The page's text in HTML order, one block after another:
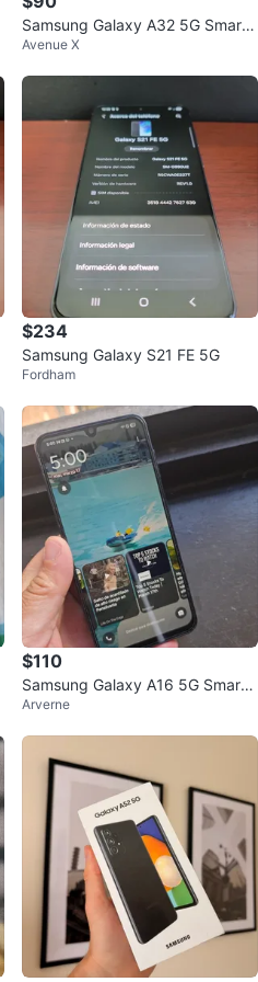
Samsung Galaxy A32 5G Smartp
hone
Avenue X
$234
Samsung Galaxy S21 FE 5G
Fordham
$110
Samsung Galaxy A16 5G Smartp
hone
Arverne